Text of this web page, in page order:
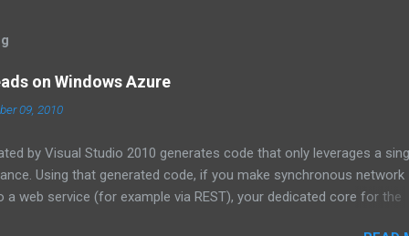
on Windows Azure
09, 2010
by Visual Studio 2010 generates code that only leverages a
Using that generated code, if you make synchronous network
web service (for example via REST), your dedicated core for the